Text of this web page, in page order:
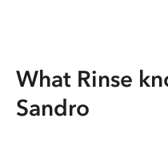
What Rinse
Sandro